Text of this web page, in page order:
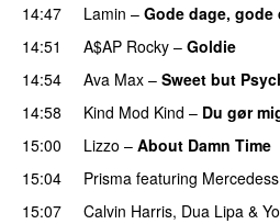
14:47
Lamin – Gode dage, gode
14:51
A$AP Rocky – Goldie
14:54
Ava Max – Sweet but
14:58
Kind Mod Kind – Du gør
15:00 Lizzo – About Damn Time
15:04
Prisma featuring Mercedess
15:07 Calvin Harris, Dua Lipa &